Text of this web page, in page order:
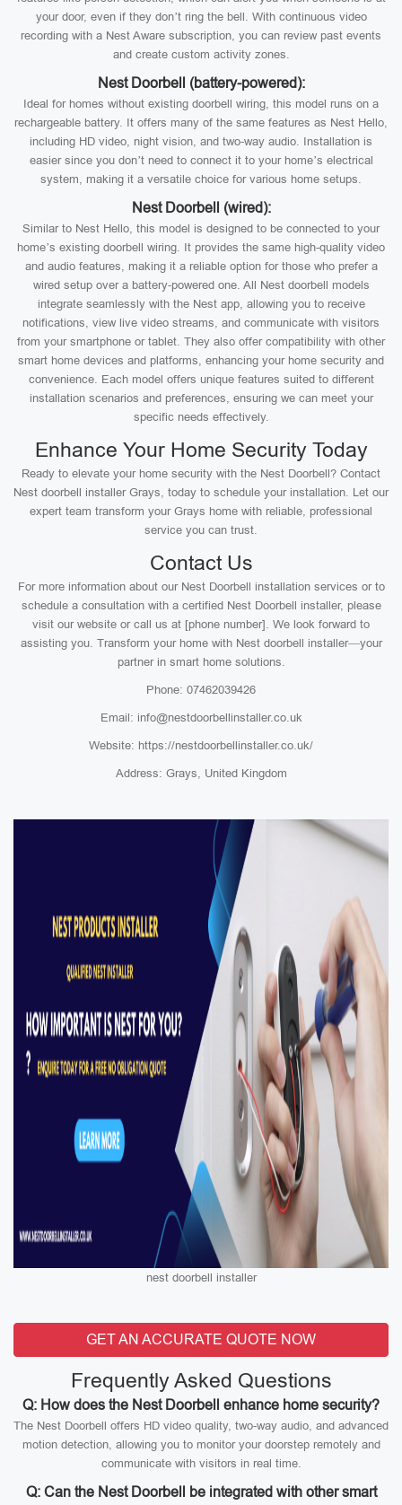
your door, even if they don’t ring the bell. With continuous video
recording with a Nest Aware subscription, you can review past events
and create custom activity zones.
Nest Doorbell (battery-powered):
Ideal for homes without existing doorbell wiring, this model runs on a
rechargeable battery. It offers many of the same features as Nest Hello,
including HD video, night vision, and two-way audio. Installation is
easier since you don’t need to connect it to your home’s electrical
system, making it a versatile choice for various home setups.
Nest Doorbell (wired):
Similar to Nest Hello, this model is designed to be connected to your
home’s existing doorbell wiring. It provides the same high-quality video
and audio features, making it a reliable option for those who prefer a
wired setup over a battery-powered one. All Nest doorbell models
integrate seamlessly with the Nest app, allowing you to receive
notifications, view live video streams, and communicate with visitors
from your smartphone or tablet. They also offer compatibility with other
smart home devices and platforms, enhancing your home security and
convenience. Each model offers unique features suited to different
installation scenarios and preferences, ensuring we can meet your
specific needs effectively.
Enhance Your Home Security Today
Ready to elevate your home security with the Nest Doorbell? Contact
Nest doorbell installer Grays, today to schedule your installation. Let our
expert team transform your Grays home with reliable, professional
service you can trust.
Contact Us
For more information about our Nest Doorbell installation services or to
schedule a consultation with a certified Nest Doorbell installer, please
visit our website or call us at [phone number]. We look forward to
assisting you. Transform your home with Nest doorbell installer—your
partner in smart home solutions.
Phone: 07462039426
Email: info@nestdoorbellinstaller.co.uk
Website: https://nestdoorbellinstaller.co.uk/
Address: Grays, United Kingdom
nest doorbell installer
GET AN ACCURATE QUOTE NOW
Frequently Asked Questions
Q: How does the Nest Doorbell enhance home security?
The Nest Doorbell offers HD video quality, two-way audio, and advanced
motion detection, allowing you to monitor your doorstep remotely and
communicate with visitors in real time.
Q: Can the Nest Doorbell be integrated with other smart